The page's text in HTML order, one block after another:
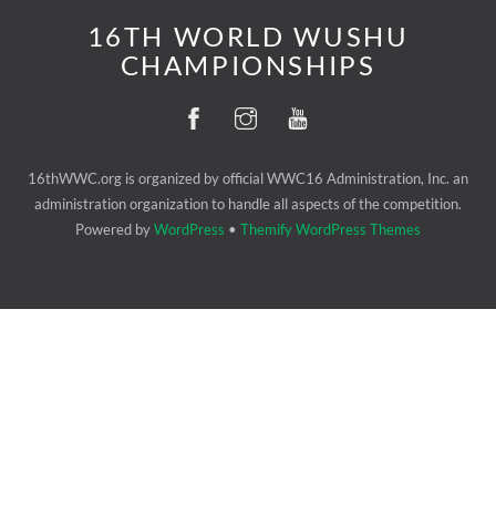
16TH WORLD WUSHU
CHAMPIONSHIPS
16thWWC.org is organized by official WWC16 Administration, Inc. an
administration organization to handle all aspects of the competition.
Powered byWordPress • Themify WordPress Themes